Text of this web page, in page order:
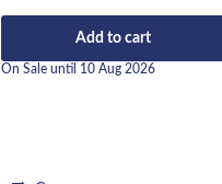
Add to cart
On Sale until 10 Aug 2026